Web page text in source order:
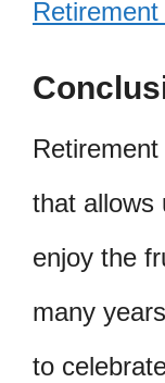
that allows
enjoy the
many
to